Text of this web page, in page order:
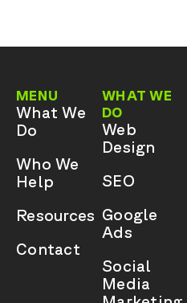
MENU
What We
Do
Who We
Help
Resources
Contact
WHAT WE
DO
Web
Design
SEO
Google
Ads
Social
Media